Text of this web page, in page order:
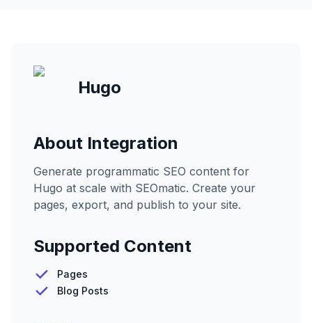
Hugo
About Integration
Generate programmatic SEO content for
Hugo at scale with SEOmatic. Create your
pages, export, and publish to your site.
Supported Content
Pages
Blog Posts